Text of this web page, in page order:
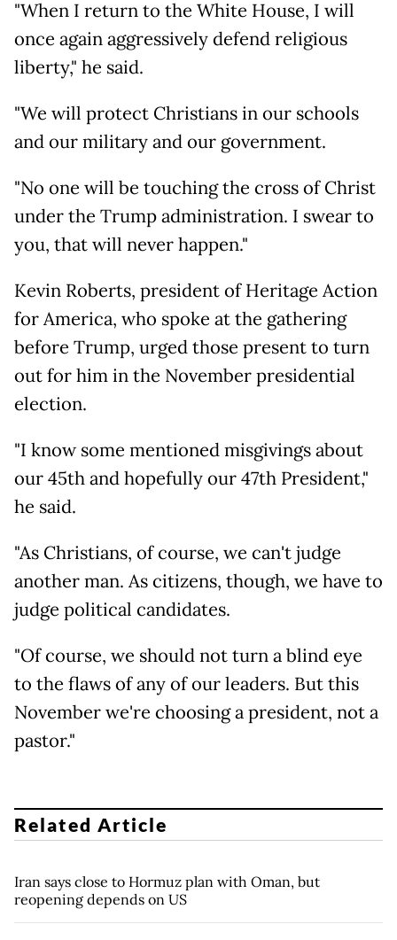
"When I return to the White House, I will
once again aggressively defend religious
liberty," he said.
"We will protect Christians in our schools
and our military and our government.
"No one will be touching the cross of Christ
under the Trump administration. I swear to
you, that will never happen."
Kevin Roberts, president of Heritage Action
for America, who spoke at the gathering
before Trump, urged those present to turn
out for him in the November presidential
election.
"I know some mentioned misgivings about
our 45th and hopefully our 47th President,"
he said.
"As Christians, of course, we can't judge
another man. As citizens, though, we have to
judge political candidates.
"Of course, we should not turn a blind eye
to the flaws of any of our leaders. But this
November we're choosing a president, not a
pastor."
Related Article
Iran says close to Hormuz plan with Oman, but
reopening depends on US